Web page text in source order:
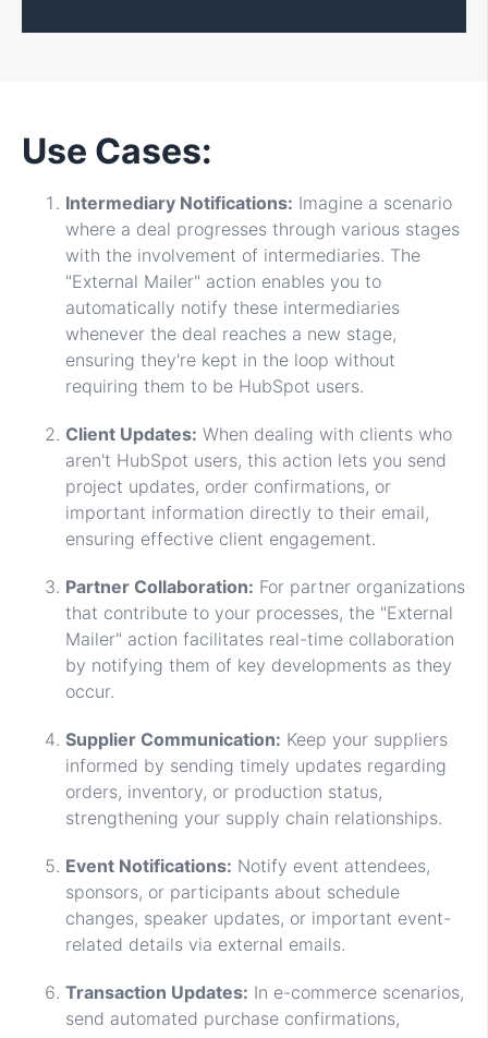
Use Cases:
Intermediary Notifications: Imagine a scenario
where a deal progresses through various stages
with the involvement of intermediaries. The
"External Mailer" action enables you to
automatically notify these intermediaries
whenever the deal reaches a new stage,
ensuring they're kept in the loop without
requiring them to be HubSpot users.
Client Updates: When dealing with clients who
aren't HubSpot users, this action lets you send
project updates, order confirmations, or
important information directly to their email,
ensuring effective client engagement.
Partner Collaboration: For partner organizations
that contribute to your processes, the "External
Mailer" action facilitates real-time collaboration
by notifying them of key developments as they
occur.
Supplier Communication: Keep your suppliers
informed by sending timely updates regarding
orders, inventory, or production status,
strengthening your supply chain relationships.
Event Notifications: Notify event attendees,
sponsors, or participants about schedule
changes, speaker updates, or important event-
related details via external emails.
Transaction Updates: In e-commerce scenarios,
send automated purchase confirmations,